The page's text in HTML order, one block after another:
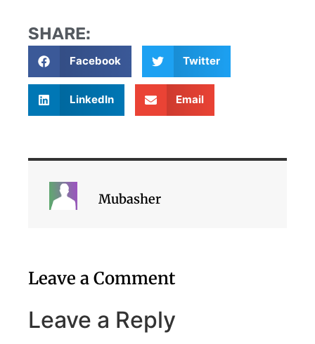
SHARE:
Facebook Twitter
LinkedIn Email
Mubasher
Leave a Comment
Leave a Reply